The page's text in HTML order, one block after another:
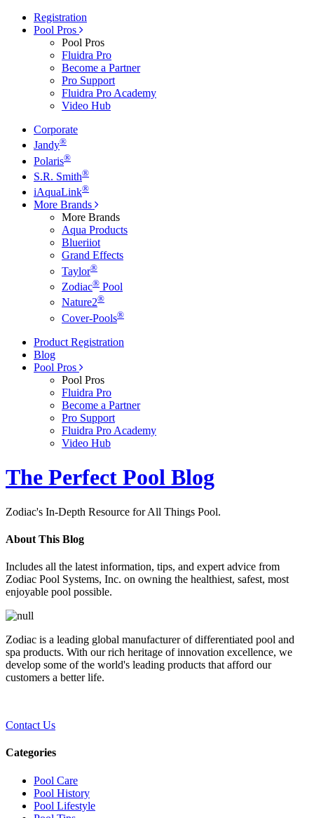
Registration
Pool Pros
Pool Pros
Fluidra Pro
Become a Partner
Pro Support
Fluidra Pro Academy
Video Hub
Corporate
Jandy®
Polaris®
S.R. Smith®
iAquaLink®
More Brands
More Brands
Aqua Products
Blueriiot
Grand Effects
Taylor®
Zodiac® Pool
Nature2®
Cover-Pools®
Product Registration
Blog
Pool Pros
Pool Pros
Fluidra Pro
Become a Partner
Pro Support
Fluidra Pro Academy
Video Hub
The Perfect Pool Blog
Zodiac's In-Depth Resource for All Things Pool.
About This Blog
Includes all the latest information, tips, and expert advice from
Zodiac Pool Systems, Inc. on owning the healthiest, safest, most
enjoyable pool possible.
Zodiac is a leading global manufacturer of differentiated pool and
spa products. With our rich heritage of innovation excellence, we
develop some of the world's leading products that afford our
customers a better life.
Contact Us
Categories
Pool Care
Pool History
Pool Lifestyle